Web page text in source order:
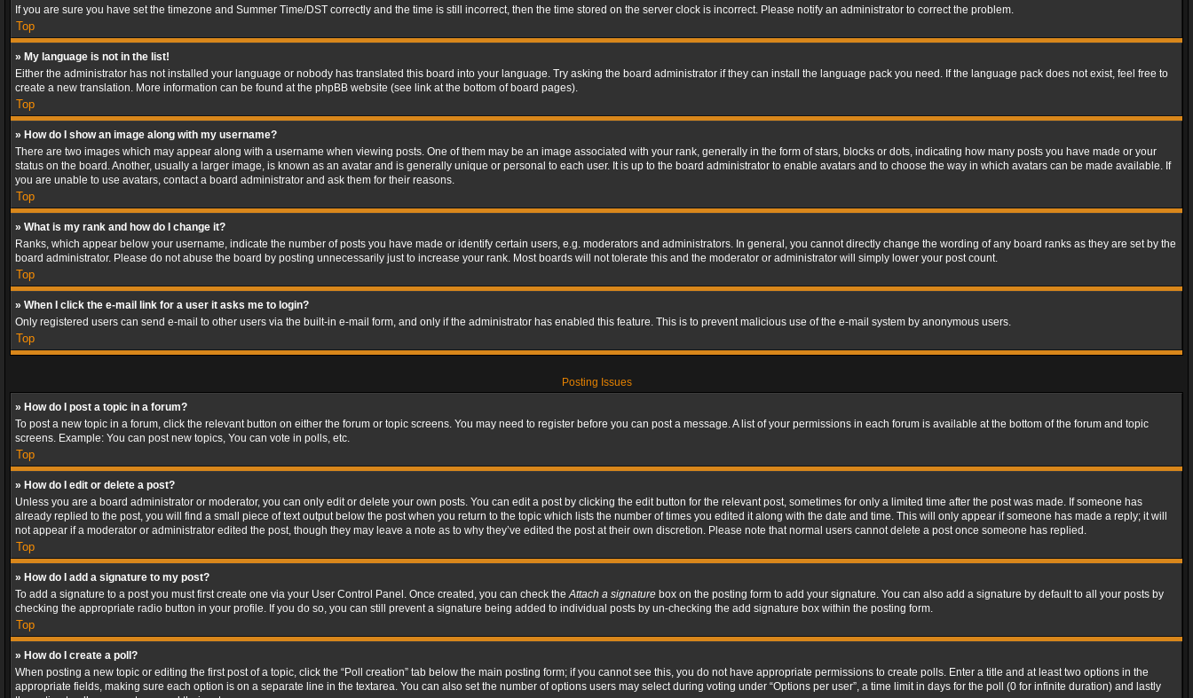
If you are sure you have set the timezone and Summer Time/DST correctly and the time is still incorrect, then the time stored on the server clock is incorrect. Please notify an administrator to correct the problem.
Top
» My language is not in the list!
Either the administrator has not installed your language or nobody has translated this board into your language. Try asking the board administrator if they can install the language pack you need. If the language pack does not exist, feel free to
create a new translation. More information can be found at the phpBB website (see link at the bottom of board pages).
Top
» How do I show an image along with my username?
There are two images which may appear along with a username when viewing posts. One of them may be an image associated with your rank, generally in the form of stars, blocks or dots, indicating how many posts you have made or your
status on the board. Another, usually a larger image, is known as an avatar and is generally unique or personal to each user. It is up to the board administrator to enable avatars and to choose the way in which avatars can be made available. If
you are unable to use avatars, contact a board administrator and ask them for their reasons.
Top
» What is my rank and how do I change it?
Ranks, which appear below your username, indicate the number of posts you have made or identify certain users, e.g. moderators and administrators. In general, you cannot directly change the wording of any board ranks as they are set by the
board administrator. Please do not abuse the board by posting unnecessarily just to increase your rank. Most boards will not tolerate this and the moderator or administrator will simply lower your post count.
Top
» When I click the e-mail link for a user it asks me to login?
Only registered users can send e-mail to other users via the built-in e-mail form, and only if the administrator has enabled this feature. This is to prevent malicious use of the e-mail system by anonymous users.
Top
Posting Issues
» How do I post a topic in a forum?
To post a new topic in a forum, click the relevant button on either the forum or topic screens. You may need to register before you can post a message. A list of your permissions in each forum is available at the bottom of the forum and topic
screens. Example: You can post new topics, You can vote in polls, etc.
Top
» How do I edit or delete a post?
Unless you are a board administrator or moderator, you can only edit or delete your own posts. You can edit a post by clicking the edit button for the relevant post, sometimes for only a limited time after the post was made. If someone has
already replied to the post, you will find a small piece of text output below the post when you return to the topic which lists the number of times you edited it along with the date and time. This will only appear if someone has made a reply; it will
not appear if a moderator or administrator edited the post, though they may leave a note as to why they’ve edited the post at their own discretion. Please note that normal users cannot delete a post once someone has replied.
Top
» How do I add a signature to my post?
To add a signature to a post you must first create one via your User Control Panel. Once created, you can check theAttach a signature box on the posting form to add your signature. You can also add a signature by default to all your posts by
checking the appropriate radio button in your profile. If you do so, you can still prevent a signature being added to individual posts by un-checking the add signature box within the posting form.
Top
» How do I create a poll?
When posting a new topic or editing the first post of a topic, click the “Poll creation” tab below the main posting form; if you cannot see this, you do not have appropriate permissions to create polls. Enter a title and at least two options in the
appropriate fields, making sure each option is on a separate line in the textarea. You can also set the number of options users may select during voting under “Options per user”, a time limit in days for the poll (0 for infinite duration) and lastly